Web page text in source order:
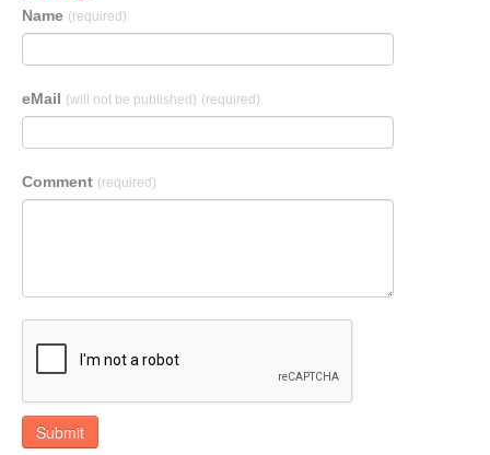
Name (required)
eMail (will not be published) (required)
Comment (required)
Submit